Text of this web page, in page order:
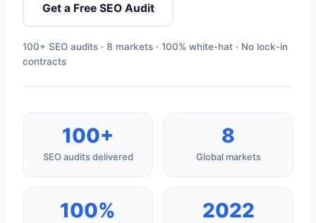
Get a Free SEO Audit
100+ SEO audits · 8 markets · 100% white-hat · No lock-in
contracts
100+
SEO audits delivered
8
Global markets
100% 2022